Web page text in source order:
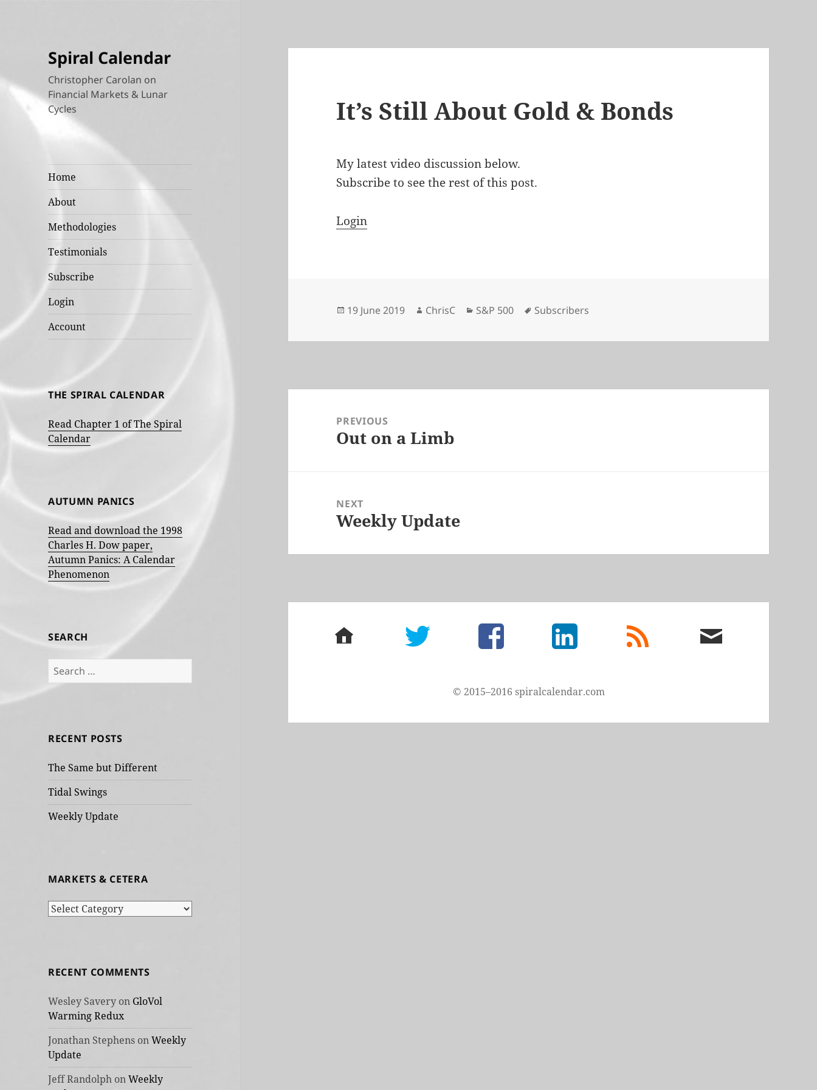
Spiral Calendar
Christopher Carolan on
Financial Markets & Lunar
Cycles
Home
About
Methodologies
Testimonials
Subscribe
Login
Account
THE SPIRAL CALENDAR
Read Chapter 1 of The Spiral
Calendar
AUTUMN PANICS
Read and download the 1998
Charles H. Dow paper,
Autumn Panics: A Calendar
Phenomenon
SEARCH
Search
for:
RECENT POSTS
The Same but Different
Tidal Swings
Weekly Update
MARKETS & CETERA
Markets
RECENT COMMENTS
Wesley Savery on GloVol
Warming Redux
Jonathan Stephens onWeekly
Update
Jeff Randolph onWeekly
It’s Still About Gold & Bonds
My latest video discussion below.
Subscribe to see the rest of this post.
Login
Posted
19 June 2019 Author
ChrisC Categories
S&P 500 Tags
Subscribers
navigationPREVIOUS
Previous
Out on a Limb
NEXT
Next
Weekly Update
home twitter facebook LinkedIn
rss
feed
email
me
© 2015–2016 spiralcalendar.com